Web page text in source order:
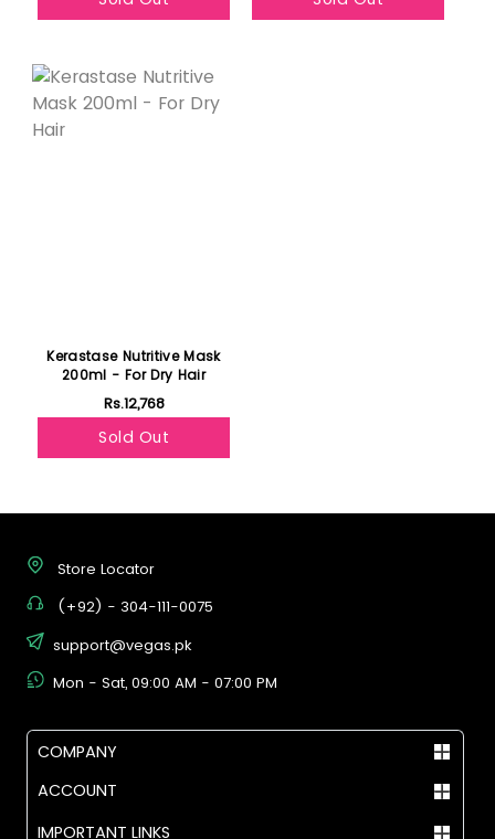
Kerastase Nutritive Mask
200ml - For Dry Hair
Rs.12,768
Sold Out
Store Locator
(+92) - 304-111-0075
support@vegas.pk
Mon - Sat, 09:00 AM - 07:00 PM
COMPANY
ACCOUNT
IMPORTANT LINKS